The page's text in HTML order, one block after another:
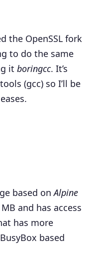
the OpenSSL fork
to do the same
it boringcc. It’s
(gcc) so I’ll be
based onAlpine
and has access
has more
based